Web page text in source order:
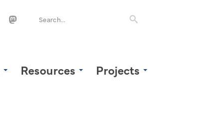
Resources Projects